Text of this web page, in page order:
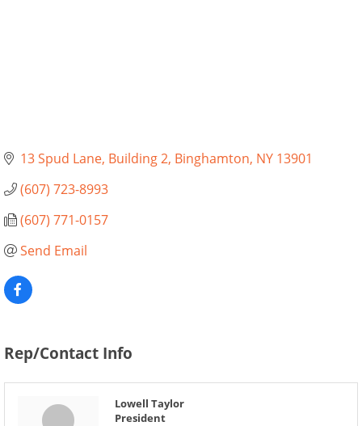
13 Spud Lane Building 2 Binghamton NY 13901
(607) 723-8993
(607) 771-0157
Send Email
Rep/Contact Info
Lowell Taylor
President